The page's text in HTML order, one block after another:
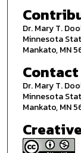
Dr. Mary T.
Minnesota
Mankato, MN
Dr. Mary T.
Minnesota
Mankato, MN